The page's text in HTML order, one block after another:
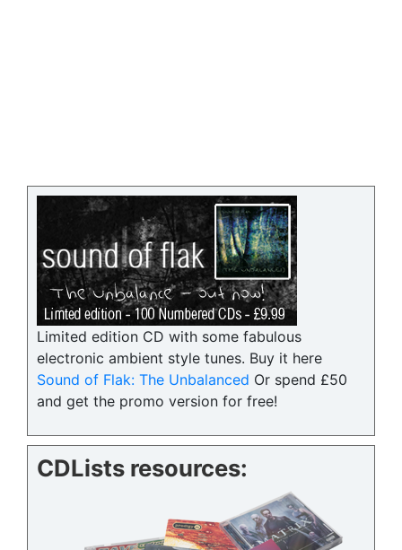
Limited edition CD with some fabulous
electronic ambient style tunes. Buy it here
Sound of Flak: The Unbalanced Or spend £50
and get the promo version for free!
CDLists resources: